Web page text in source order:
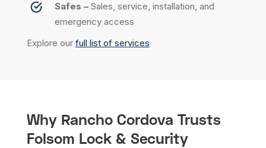
Safes –Sales, service, installation, and
emergency access
Explore our full list of services
Why Rancho Cordova Trusts
Folsom Lock & Security